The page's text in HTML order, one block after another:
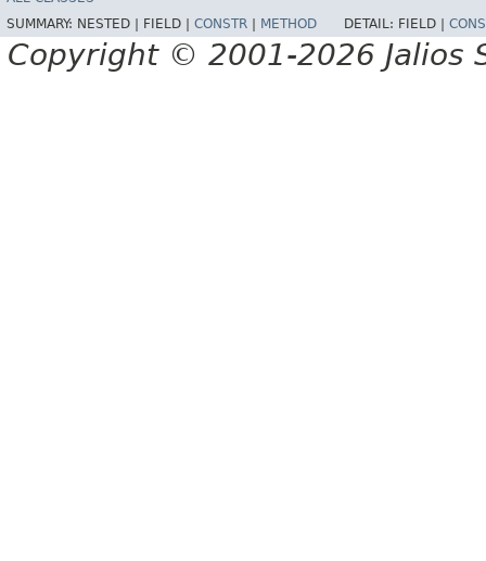
SUMMARY: NESTED | FIELD | CONSTR METHOD DETAIL: FIELD |
Copyright © 2001-2026 Jalios